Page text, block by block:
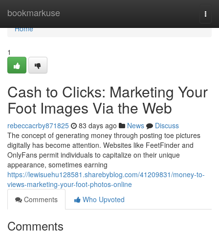
bookmarkuse
Home
Home
1
Cash to Clicks: Marketing Your
Foot Images Via the Web
rebeccacrby871825 83 days ago News
Discuss
The concept of generating money through posting toe pictures
digitally has become attention. Websites like FeetFinder and
OnlyFans permit individuals to capitalize on their unique
appearance, sometimes earning
https://lewisuehu128581.sharebyblog.com/41209831/money-to-
views-marketing-your-foot-photos-online
Comments
Who Upvoted
Comments